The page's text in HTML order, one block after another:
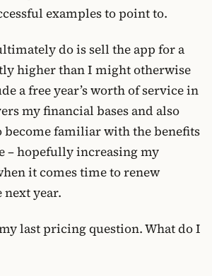
examples to point to.
do is sell the app for a
higher than I might otherwise
a free year’s worth of service in
my financial bases and also
become familiar with the benefits
– hopefully increasing my
it comes time to renew
year.
last pricing question. What do I